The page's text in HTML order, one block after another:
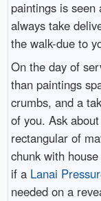
paintings is seen
always take
the walk-due to
On the day of
than paintings
crumbs, and a
of you. Ask
rectangular of
chunk with
if a Lanai
needed on a